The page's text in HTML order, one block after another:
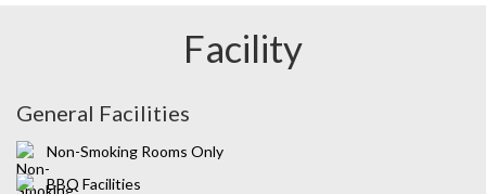
Facility
General Facilities
Non-Smoking Rooms Only
BBQ Facilities